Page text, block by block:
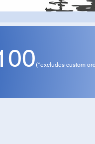
(*excludes custom